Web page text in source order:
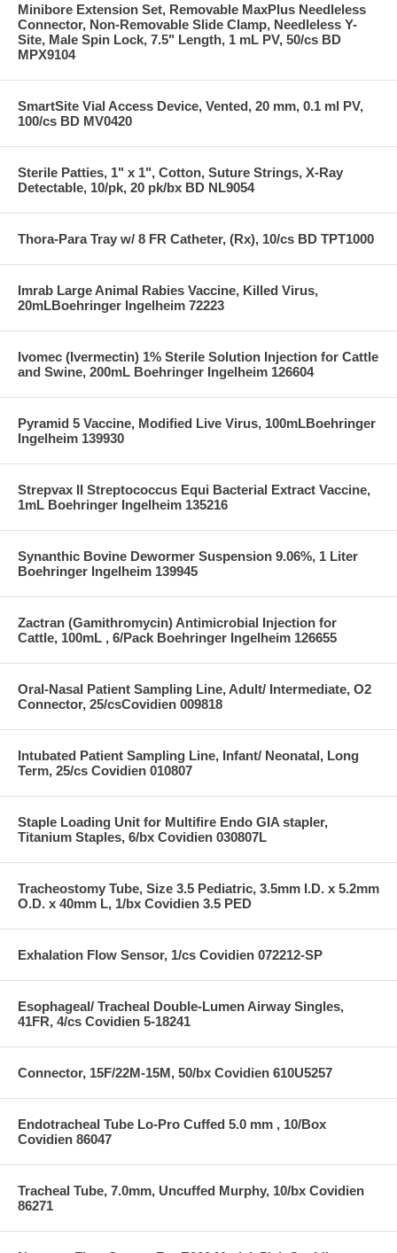
Minibore Extension Set, Removable MaxPlus Needleless
Connector, Non-Removable Slide Clamp, Needleless Y-
Site, Male Spin Lock, 7.5" Length, 1 mL PV, 50/cs BD
MPX9104
SmartSite Vial Access Device, Vented, 20 mm, 0.1 ml PV,
100/cs BD MV0420
Sterile Patties, 1" x 1", Cotton, Suture Strings, X-Ray
Detectable, 10/pk, 20 pk/bx BD NL9054
Thora-Para Tray w/ 8 FR Catheter, (Rx), 10/cs BD TPT1000
Imrab Large Animal Rabies Vaccine, Killed Virus,
20mLBoehringer Ingelheim 72223
Ivomec (Ivermectin) 1% Sterile Solution Injection for Cattle
and Swine, 200mL Boehringer Ingelheim 126604
Pyramid 5 Vaccine, Modified Live Virus, 100mLBoehringer
Ingelheim 139930
Strepvax II Streptococcus Equi Bacterial Extract Vaccine,
1mL Boehringer Ingelheim 135216
Synanthic Bovine Dewormer Suspension 9.06%, 1 Liter
Boehringer Ingelheim 139945
Zactran (Gamithromycin) Antimicrobial Injection for
Cattle, 100mL , 6/Pack Boehringer Ingelheim 126655
Oral-Nasal Patient Sampling Line, Adult/ Intermediate, O2
Connector, 25/csCovidien 009818
Intubated Patient Sampling Line, Infant/ Neonatal, Long
Term, 25/cs Covidien 010807
Staple Loading Unit for Multifire Endo GIA stapler,
Titanium Staples, 6/bx Covidien 030807L
Tracheostomy Tube, Size 3.5 Pediatric, 3.5mm I.D. x 5.2mm
O.D. x 40mm L, 1/bx Covidien 3.5 PED
Exhalation Flow Sensor, 1/cs Covidien 072212-SP
Esophageal/ Tracheal Double-Lumen Airway Singles,
41FR, 4/cs Covidien 5-18241
Connector, 15F/22M-15M, 50/bx Covidien 610U5257
Endotracheal Tube Lo-Pro Cuffed 5.0 mm , 10/Box
Covidien 86047
Tracheal Tube, 7.0mm, Uncuffed Murphy, 10/bx Covidien
86271